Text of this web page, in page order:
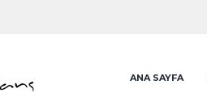
ANA SAYFA